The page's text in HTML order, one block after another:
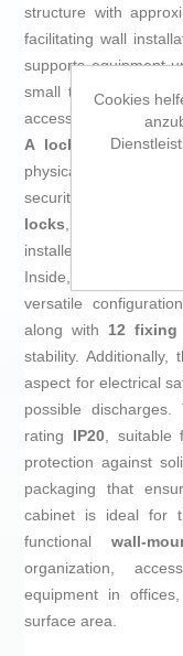
structure with
facilitating wall
supports equipment
small to medium
access. The front
A lock
, providing
physical protection
security, it also
locks,
installed equipment
Inside, it features
versatile
along with 12 fixing
stability.
aspect for electrical
possible
rating IP20, suitable
protection against
packaging that
cabinet is ideal for
functional wall-
organization,
equipment in
surface area.
Cookies